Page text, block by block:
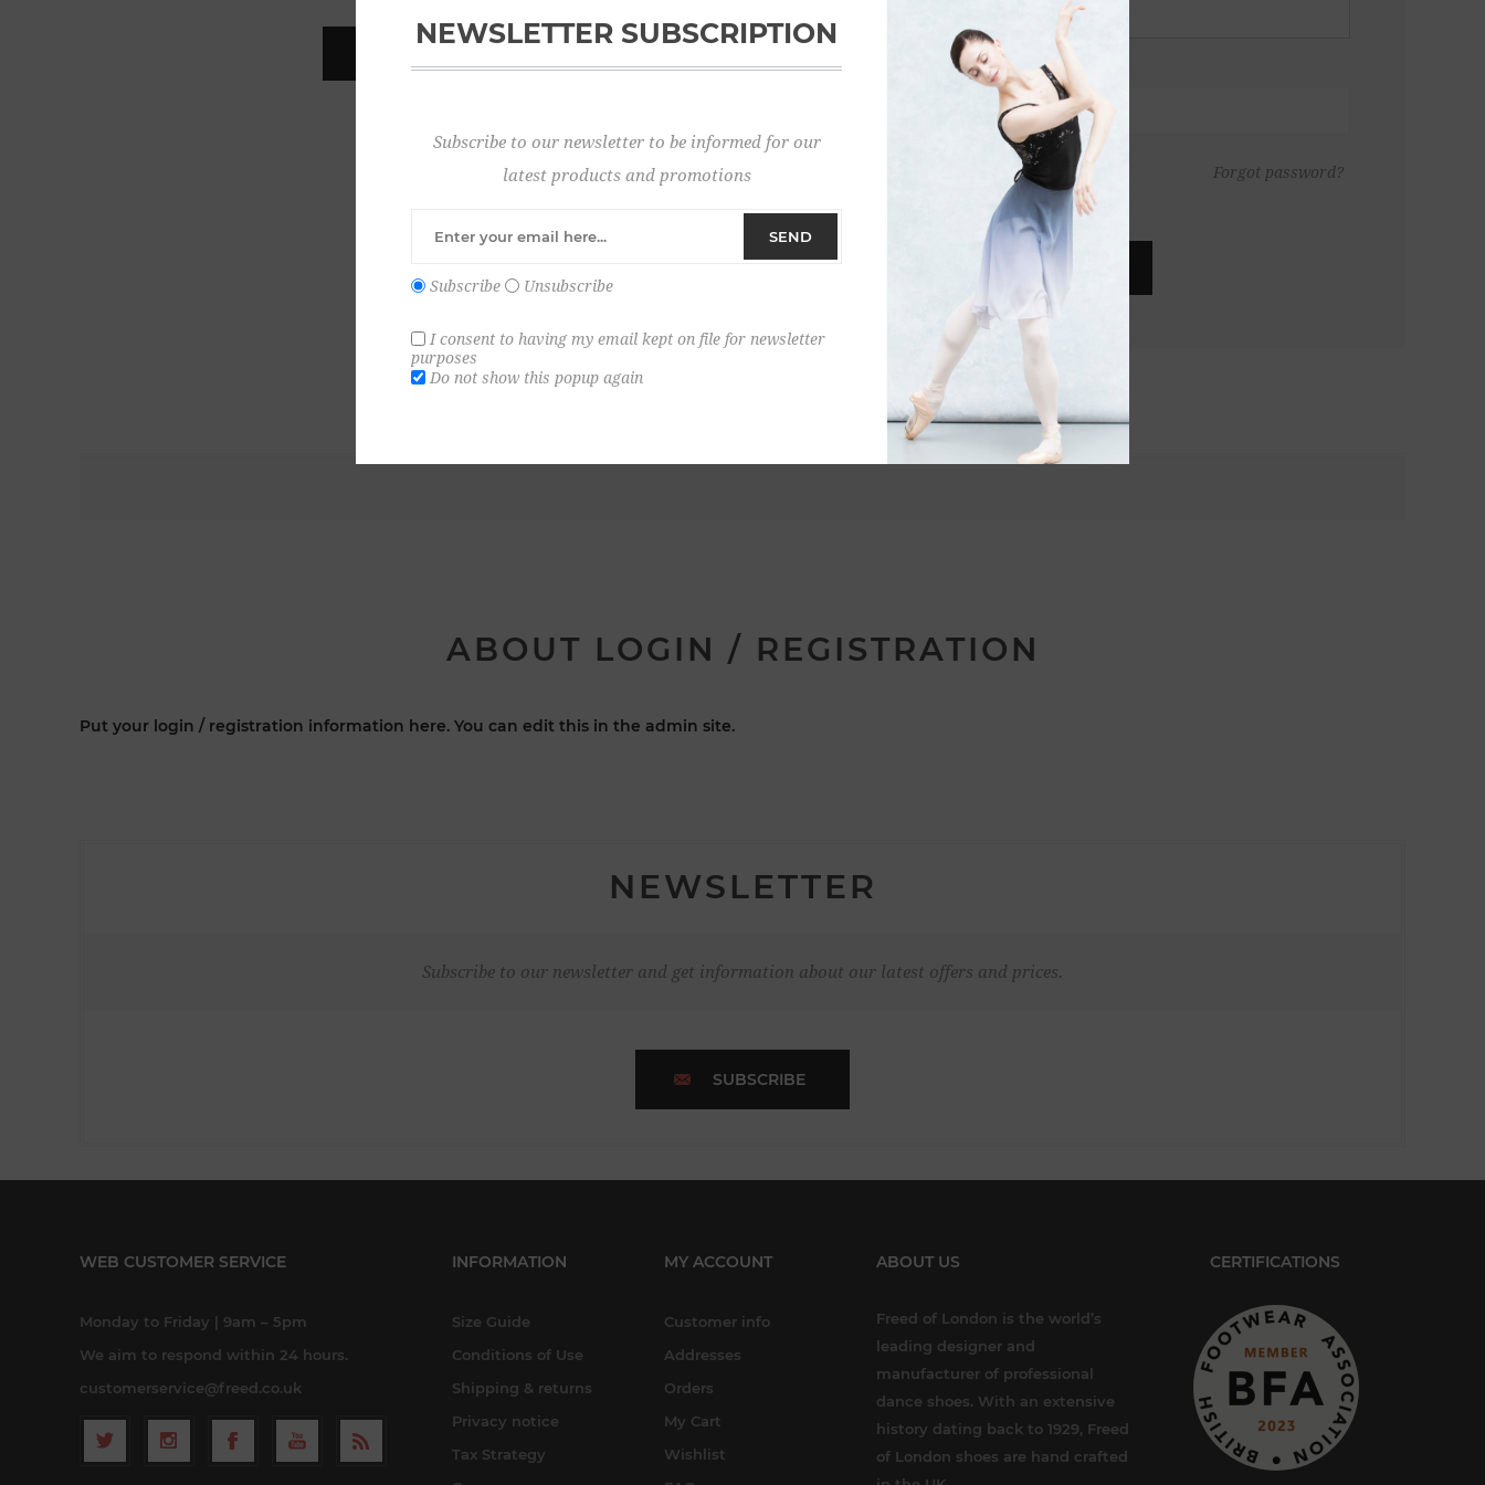
Password:
Forgot password?
ABOUT LOGIN / REGISTRATION
Put your login / registration information here. You can edit this in the admin site.
NEWSLETTER
Subscribe to our newsletter and get information about our latest offers and prices.
SUBSCRIBE
WEB CUSTOMER SERVICE
Monday to Friday | 9am – 5pm
We aim to respond within 24 hours.
customerservice@freed.co.uk
INFORMATION
Size Guide
Conditions of Use
Shipping & returns
Privacy notice
Tax Strategy
MY ACCOUNT
Customer info
Addresses
Orders
My Cart
Wishlist
ABOUT US
Freed of London is the world’s
leading designer and
manufacturer of professional
dance shoes. With an extensive
history dating back to 1929, Freed
of London shoes are hand crafted
CERTIFICATIONS
NEWSLETTER SUBSCRIPTION
Subscribe to our newsletter to be informed for our
latest products and promotions
SEND
Subscribe Unsubscribe
I consent to having my email kept on file for newsletter
purposes
Do not show this popup again